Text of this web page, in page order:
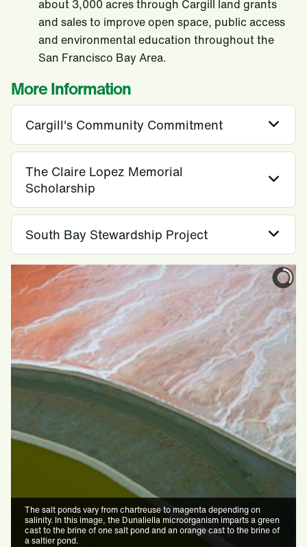
about 3,000 acres through Cargill land grants
and sales to improve open space, public access
and environmental education throughout the
San Francisco Bay Area.
More Information
Cargill's Community Commitment
The Claire Lopez Memorial
Scholarship
South Bay Stewardship Project
The salt ponds vary from chartreuse to magenta depending on
salinity. In this image, the Dunaliella microorganism imparts a green
cast to the brine of one salt pond and an orange cast to the brine of
a saltier pond.